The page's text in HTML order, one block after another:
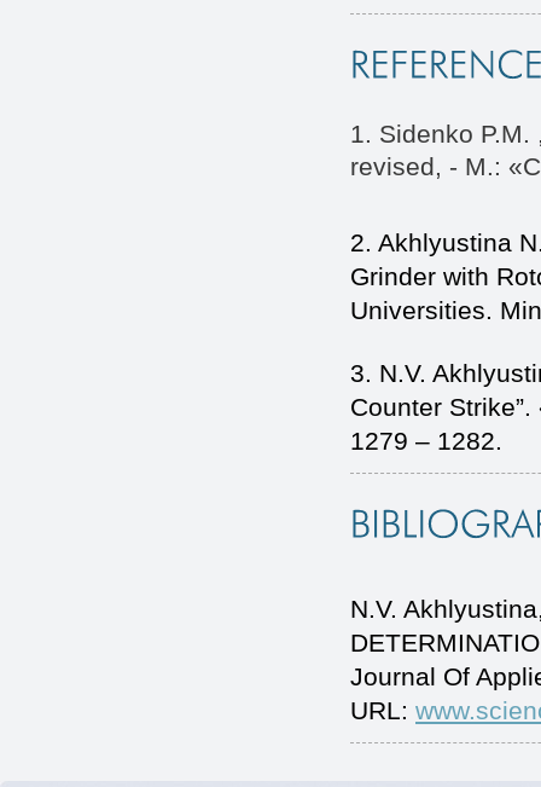
1. Sidenko P.M.
revised, - M.:
2. Akhlyustina
Grinder with
Universities.
3. N.V.
Counter
1279 – 1282.
N.V.
Journal Of
URL: